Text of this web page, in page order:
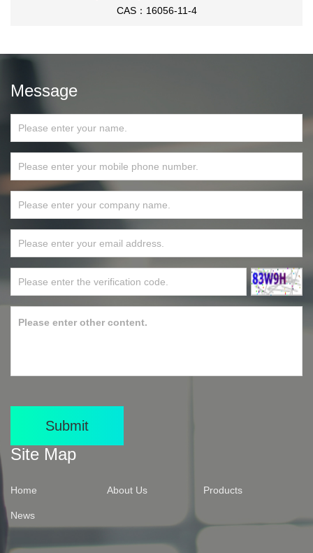
CAS：16056-11-4
Message
Submit
Site Map
Home About Us Products
News